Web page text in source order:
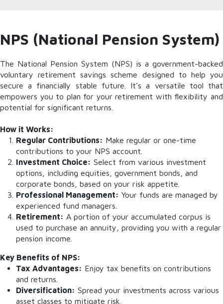
NPS (National Pension System)
The National Pension System (NPS) is a government-backed
voluntary retirement savings scheme designed to help you
secure a financially stable future. It's a versatile tool that
empowers you to plan for your retirement with flexibility and
potential for significant returns.
How it Works:
Regular Contributions: Make regular or one-time
contributions to your NPS account.
Investment Choice: Select from various investment
options, including equities, government bonds, and
corporate bonds, based on your risk appetite.
Professional Management: Your funds are managed by
experienced fund managers.
Retirement: A portion of your accumulated corpus is
used to purchase an annuity, providing you with a regular
pension income.
Key Benefits of NPS:
Tax Advantages: Enjoy tax benefits on contributions
and returns.
Diversification: Spread your investments across various
asset classes to mitigate risk.